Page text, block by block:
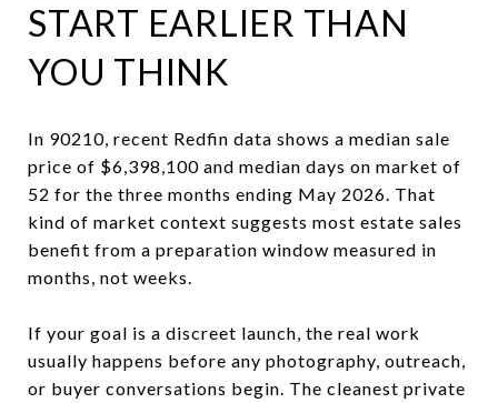
START EARLIER THAN
YOU THINK
In 90210, recent Redfin data shows a median sale
price of $6,398,100 and median days on market of
52 for the three months ending May 2026. That
kind of market context suggests most estate sales
benefit from a preparation window measured in
months, not weeks.
If your goal is a discreet launch, the real work
usually happens before any photography, outreach,
or buyer conversations begin. The cleanest private